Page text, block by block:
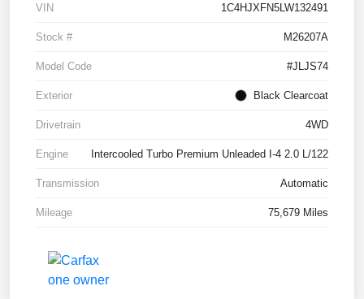
VIN 1C4HJXFN5LW132491
Stock # M26207A
Model Code #JLJS74
Exterior Black Clearcoat
Drivetrain 4WD
Engine Intercooled Turbo Premium Unleaded I-4 2.0 L/122
Transmission Automatic
Mileage 75,679 Miles